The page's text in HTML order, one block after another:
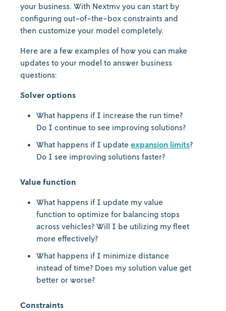
your business. With Nextmv you can start by
configuring out-of-the-box constraints and
then customize your model completely.
Here are a few examples of how you can make
updates to your model to answer business
questions:
Solver options
What happens if I increase the run time?
Do I continue to see improving solutions?
What happens if I update expansion limits?
Do I see improving solutions faster?
Value function
What happens if I update my value
function to optimize for balancing stops
across vehicles? Will I be utilizing my fleet
more effectively?
What happens if I minimize distance
instead of time? Does my solution value get
better or worse?
Constraints